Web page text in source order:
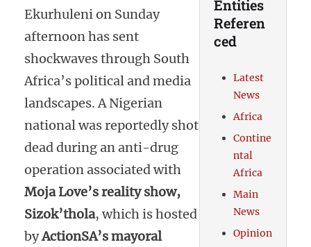
Ekurhuleni on Sunday
afternoon has sent
shockwaves through South
Africa’s political and media
landscapes. A Nigerian
national was reportedly shot
dead during an anti-drug
operation associated with
Moja Love’s reality show,
Sizok’thola, which is hosted
byActionSA’s mayoral
Entities
Referen
ced
Latest
News
Africa
Contine
ntal
Africa
Main
News
Opinion